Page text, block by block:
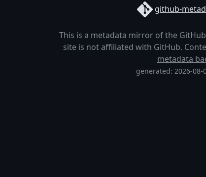
github-
This is a metadata mirror of the
site is not affiliated with GitHub.
metadata
generated: 2026-08-